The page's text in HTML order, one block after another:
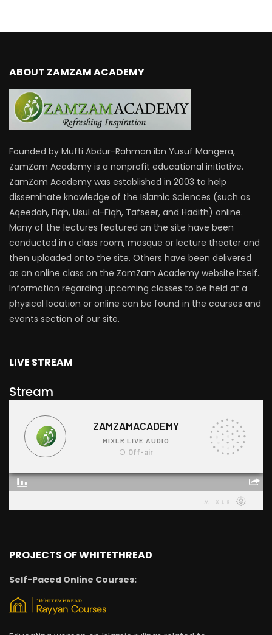
ABOUT ZAMZAM ACADEMY
Founded by Mufti Abdur-Rahman ibn Yusuf Mangera,
ZamZam Academy is a nonprofit educational initiative.
ZamZam Academy was established in 2003 to help
disseminate knowledge of the Islamic Sciences (such as
Aqeedah, Fiqh, Usul al-Fiqh, Tafseer, and Hadith) online.
Many of the lectures featured on the site have been
conducted in a class room, mosque or lecture theater and
then uploaded onto the site. Others have been delivered
as an online class on the ZamZam Academy website itself.
Information regarding upcoming classes to be held at a
physical location or online can be found in the courses and
events section of our site.
LIVE STREAM
Stream
PROJECTS OF WHITETHREAD
Self-Paced Online Courses: